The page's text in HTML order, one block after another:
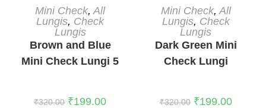
READ MORE
Mini Check,All
Lungis, Check
Lungis
Brown and Blue
Mini Check Lungi 5
₹320.00 ₹199.00
READ MORE
Mini Check, All
Lungis, Check
Lungis
Dark Green Mini
Check Lungi
₹320.00 ₹199.00